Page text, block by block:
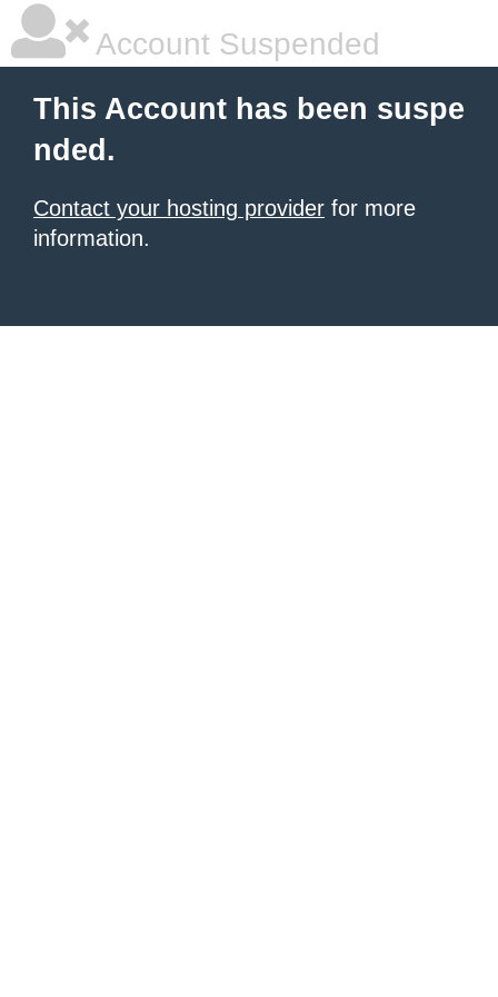
Account Suspended
This Account has been suspe
nded.
Contact your hosting provider for more
information.